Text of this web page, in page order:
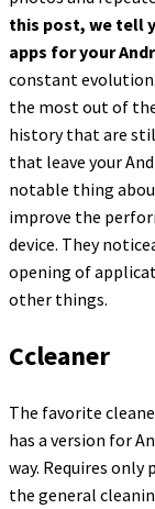
this post, we tell
apps for your
constant
the most out of
history that are
that leave your
notable thing
improve the
device. They
opening of
other things.
Ccleaner
The favorite
has a version for
way. Requires
the general